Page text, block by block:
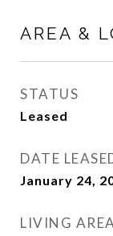
AREA &
STATUS
Leased
DATE
January 24,
LIVING AREA